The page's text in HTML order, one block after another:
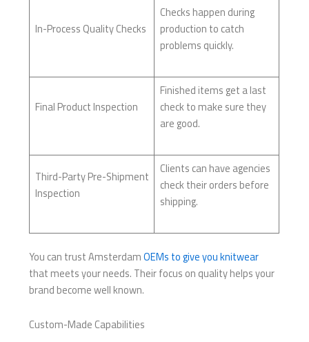
In-Process Quality Checks
Checks happen during
production to catch
problems quickly.
Final Product Inspection
Finished items get a last
check to make sure they
are good.
Third-Party Pre-Shipment
Inspection
Clients can have agencies
check their orders before
shipping.
You can trust AmsterdamOEMs to give you knitwear
that meets your needs. Their focus on quality helps your
brand become well known.
Custom-Made Capabilities